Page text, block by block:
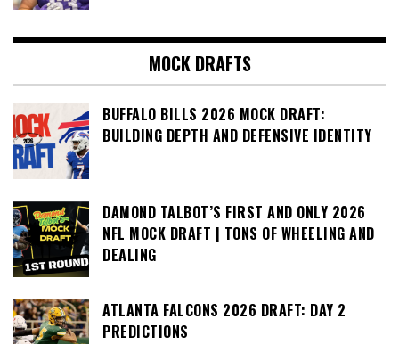
MOCK DRAFTS
BUFFALO BILLS 2026 MOCK DRAFT:
BUILDING DEPTH AND DEFENSIVE IDENTITY
DAMOND TALBOT’S FIRST AND ONLY 2026
NFL MOCK DRAFT | TONS OF WHEELING AND
DEALING
ATLANTA FALCONS 2026 DRAFT: DAY 2
PREDICTIONS